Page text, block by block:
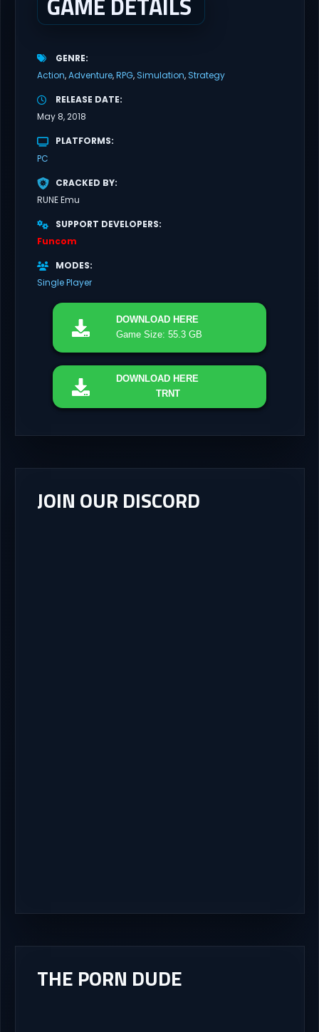
GENRE
Action Adventure RPG Simulation Strategy
RELEASE DATE
May 8, 2018
PLATFORMS
PC
CRACKED BY
RUNE Emu
SUPPORT DEVELOPERS
Funcom
MODES
Single Player
DOWNLOAD HERE
Game Size: 55.3 GB
DOWNLOAD HERE
TRNT
JOIN OUR DISCORD
THE PORN DUDE